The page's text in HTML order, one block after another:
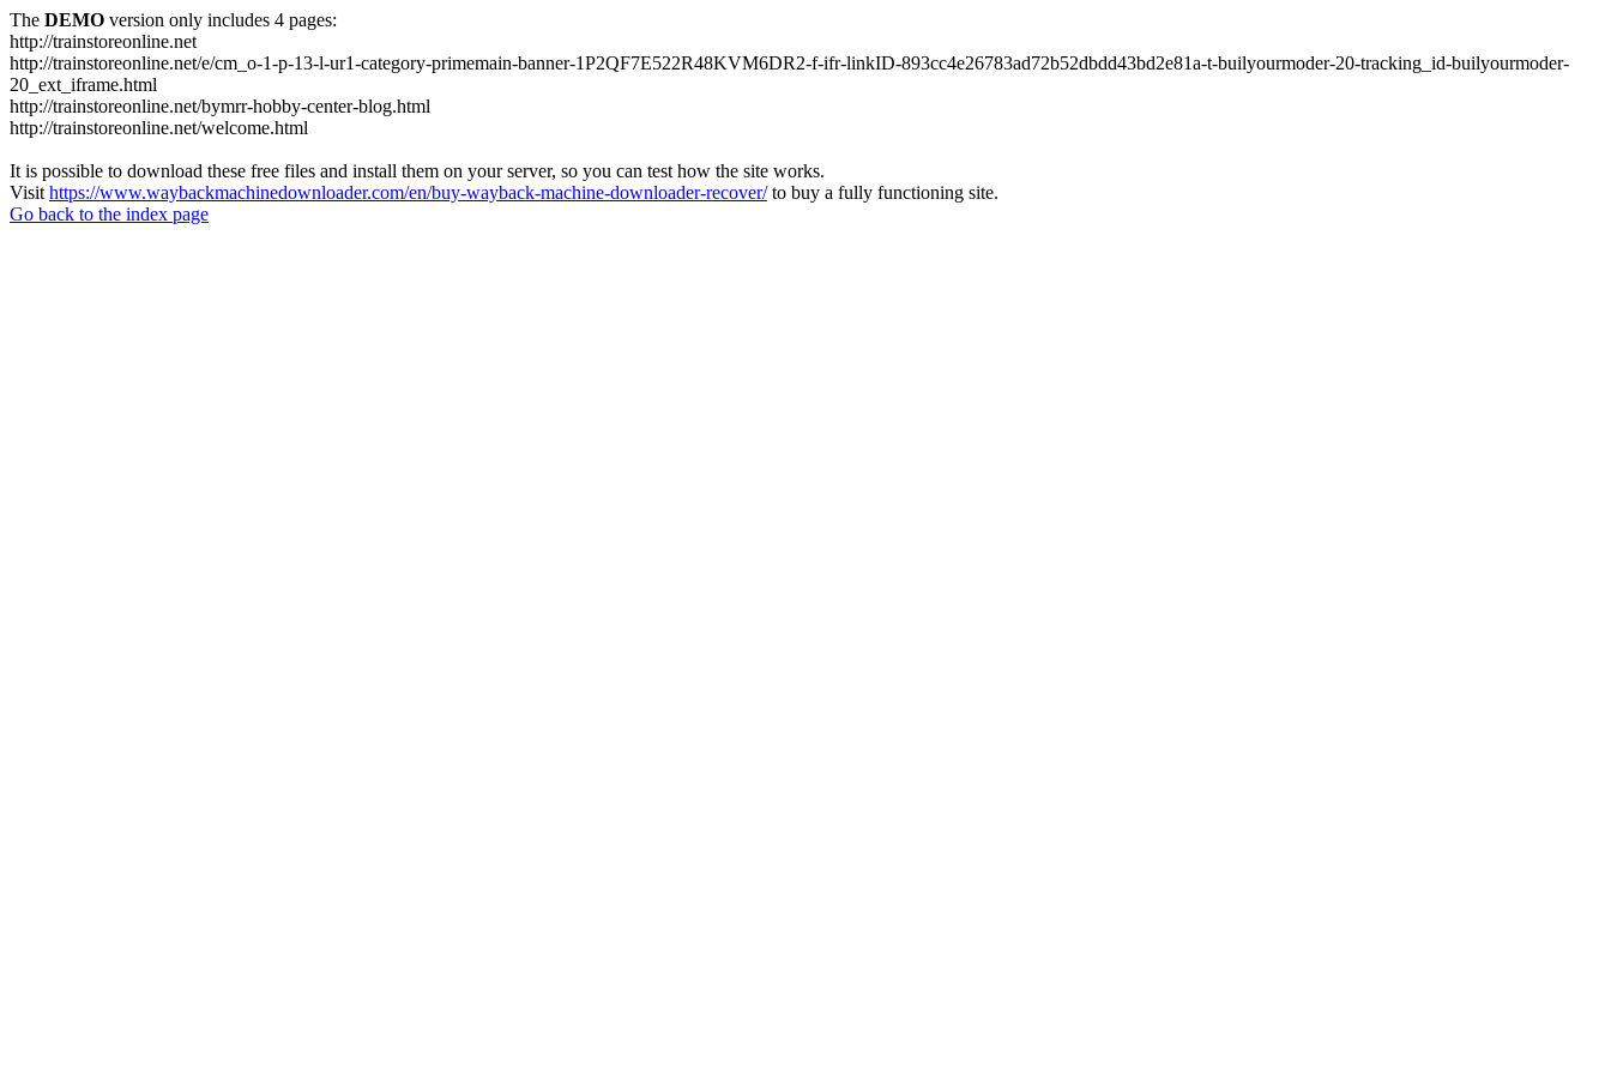
The DEMO version only includes 4 pages:
http://trainstoreonline.net
http://trainstoreonline.net/e/cm_o-1-p-13-l-ur1-category-primemain-banner-1P2QF7E522R48KVM6DR2-f-ifr-linkID-893cc4e26783ad72b52dbdd43bd2e81a-t-builyourmoder-20-tracking_id-builyourmoder-
20_ext_iframe.html
http://trainstoreonline.net/bymrr-hobby-center-blog.html
http://trainstoreonline.net/welcome.html
It is possible to download these free files and install them on your server, so you can test how the site works.
Visit https://www.waybackmachinedownloader.com/en/buy-wayback-machine-downloader-recover/to buy a fully functioning site.
Go back to the index page